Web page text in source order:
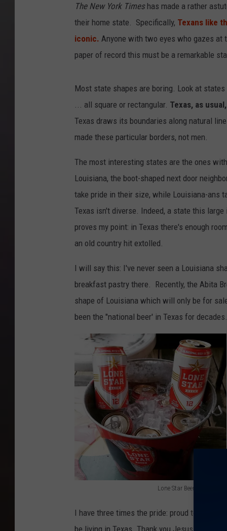
The New York Timeshas made a rather
their home state. Specifically, Texans like
iconic. Anyone with two eyes who gazes at
paper of record this must be a remarkable
Most state shapes are boring. Look at
... all square or rectangular. Texas, as
Texas draws its boundaries along natural
made these particular borders, not men.
The most interesting states are the ones
Louisiana, the boot-shaped next door
take pride in their size, while Louisiana-ans
Texas isn't diverse. Indeed, a state this
proves my point: in Texas there's enough
an old country hit extolled.
I will say this: I've never seen a Louisiana
breakfast pastry there. Recently, the Abita
shape of Louisiana which will only be for
been the "national beer' in Texas for
Lone Star Beer (File Photo)
oI have three times the pride: proud to be an
be living in Texas. Thank you Jesus for